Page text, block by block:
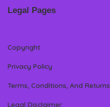
Legal Pages
Copyright
Privacy Policy
Terms, Conditions, And Returns
Legal Disclaimer